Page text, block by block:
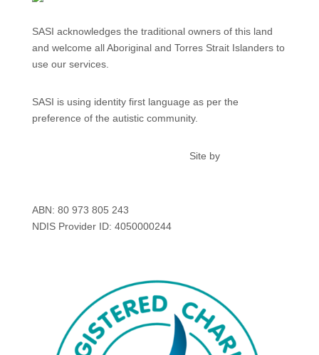
SASI acknowledges the traditional owners of this land
and welcome all Aboriginal and Torres Strait Islanders to
use our services.
SASI is using identity first language as per the
preference of the autistic community.
Site by
ABN: 80 973 805 243
NDIS Provider ID: 4050000244